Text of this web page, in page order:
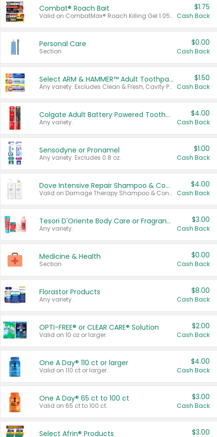
Combat® Roach Bait
Valid on CombatMax® Roach Killing Gel 1.05 oz or Combat® Small and Large Roach Baits 12 ct.
$1.75
Cash Back
Personal Care
Section
$0.00
Cash Back
Select ARM & HAMMER™ Adult Toothpastes
Any variety. Excludes Clean & Fresh, Cavity Protection, and trial and travel sizes.
$1.50
Cash Back
Colgate Adult Battery Powered Toothbrushes
Any variety.
$4.00
Cash Back
Sensodyne or Pronamel
Any variety. Excludes 0.8 oz.
$1.00
Cash Back
Dove Intensive Repair Shampoo & Conditioner Set
Valid on Damage Therapy Shampoo & Conditioner Set 33.8 oz bottles.
$4.00
Cash Back
Tesori D'Oriente Body Care or Fragrance
Any variety.
$3.00
Cash Back
Medicine & Health
Section
$0.00
Cash Back
Florastor Products
Any variety.
$8.00
Cash Back
OPTI-FREE® or CLEAR CARE® Solution
Valid on 10 oz or larger.
$2.00
Cash Back
One A Day® 110 ct or larger
Valid on 110 ct or larger.
$4.00
Cash Back
One A Day® 65 ct to 100 ct
Valid on 65 ct to 100 ct.
$3.00
Cash Back
Select Afrin® Products $3.00